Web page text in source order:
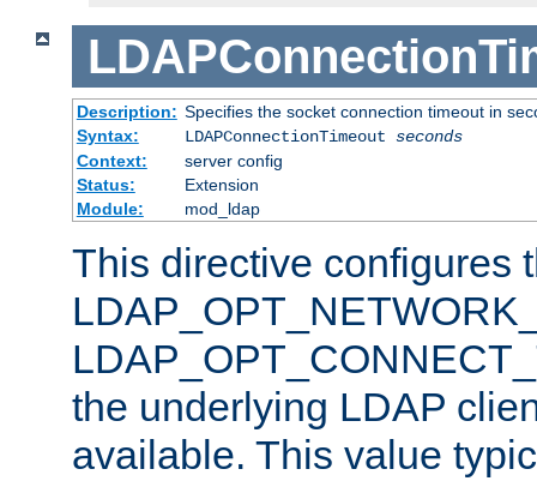
Description: Specifies the socket connection timeout in
Syntax:
LDAPConnectionTimeout seconds
Context:
server config
Status:
Extension
Module:
mod_ldap
This directive configures
the underlying LDAP
available. This value